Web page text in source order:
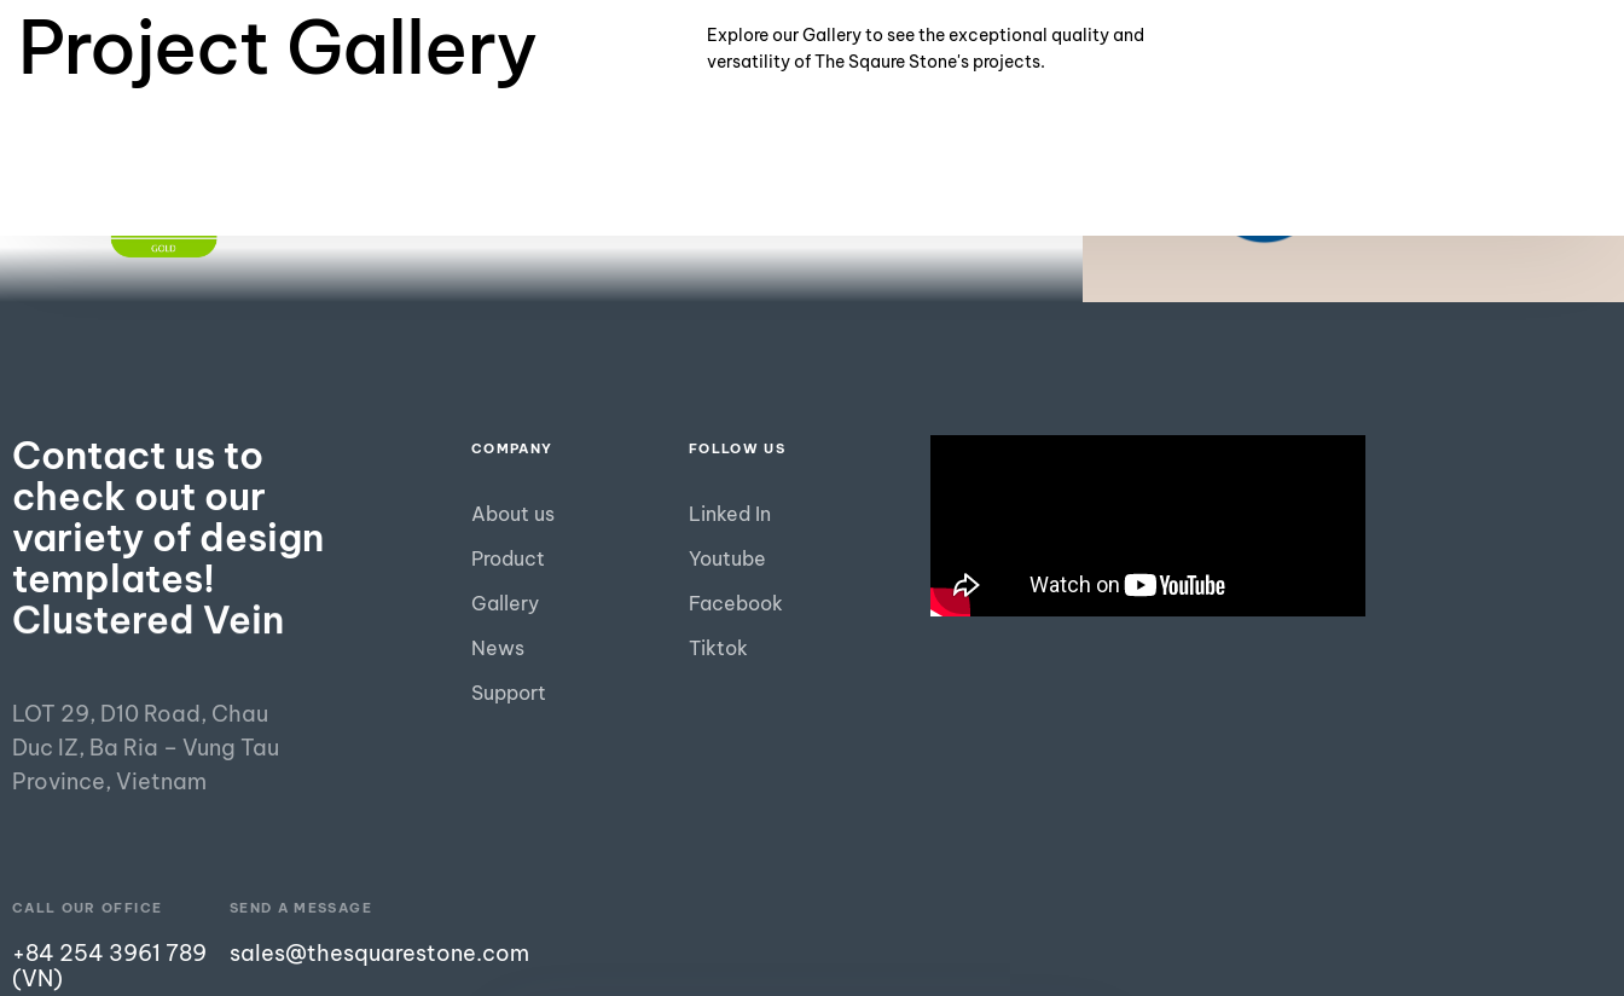
Project Gallery
Explore our Gallery to see the exceptional quality and
versatility of The Sqaure Stone's projects.
Contact us to
check out our
variety of design
templates!
Clustered Vein
LOT 29, D10 Road, Chau
Duc IZ, Ba Ria – Vung Tau
Province, Vietnam
CALL OUR OFFICE
+84 254 3961 789
(VN)
SEND A MESSAGE
sales@thesquarestone.com
COMPANY
About us
Product
Gallery
News
Support
FOLLOW US
Linked In
Youtube
Facebook
Tiktok